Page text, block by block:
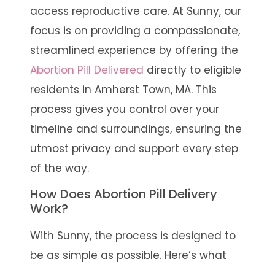
access reproductive care. At Sunny, our
focus is on providing a compassionate,
streamlined experience by offering the
Abortion Pill Delivered directly to eligible
residents in Amherst Town, MA. This
process gives you control over your
timeline and surroundings, ensuring the
utmost privacy and support every step
of the way.
How Does Abortion Pill Delivery
Work?
With Sunny, the process is designed to
be as simple as possible. Here’s what